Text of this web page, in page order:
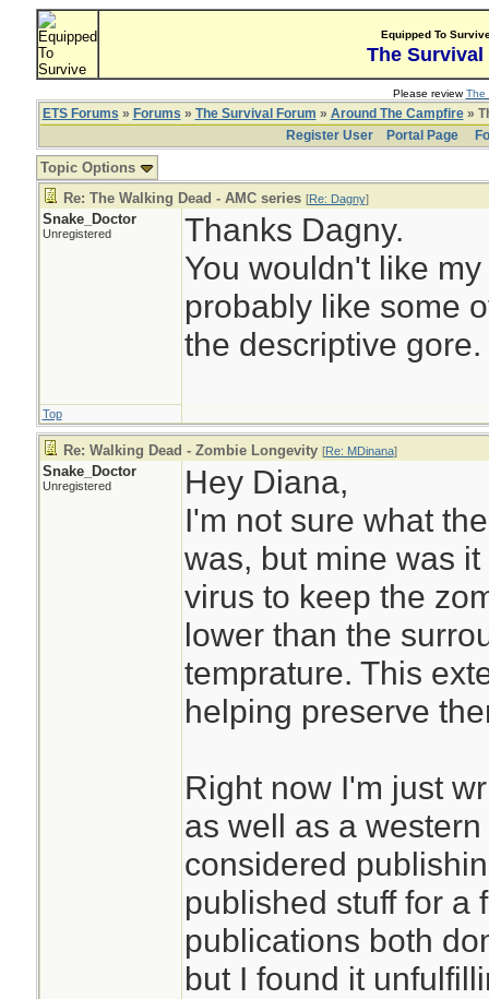
Equipped To
The Survival
Please reviewThe
ETS Forums » Forums » The Survival Forum » Around The Campfire»
Register User
Portal Page
Topic Options
Re: The Walking Dead - AMC series [Re: Dagny]
Snake_Doctor
Unregistered
Thanks Dagny.
You wouldn't like
probably like some
the descriptive gore.
Top
Re: Walking Dead - Zombie Longevity [Re: MDinana]
Snake_Doctor
Unregistered
Hey Diana,
I'm not sure what
was, but mine was
virus to keep the
lower than the
temprature. This
helping preserve
Right now I'm just
as well as a
considered
published stuff for a
publications both
but I found it